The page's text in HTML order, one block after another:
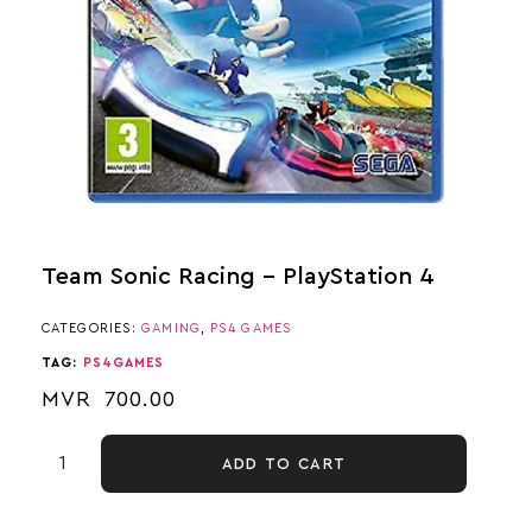
Team Sonic Racing – PlayStation 4
CATEGORIES:GAMING PS4 GAMES
TAG: PS4GAMES
MVR 700.00
ADD TO CART